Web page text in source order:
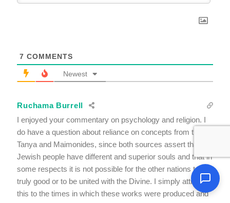
7 COMMENTS
Newest
Ruchama Burrell
I enjoyed your commentary on psychology and religion. I
do have a question about reliance on concepts from the
Tanya and Maimonides, since both sources assert that the
Jewish people have different and superior souls and that in
some respects it is not possible for the other nations to be
truly good or to be united with the Divine. I simply attribute
this to the times in which these works were produced and